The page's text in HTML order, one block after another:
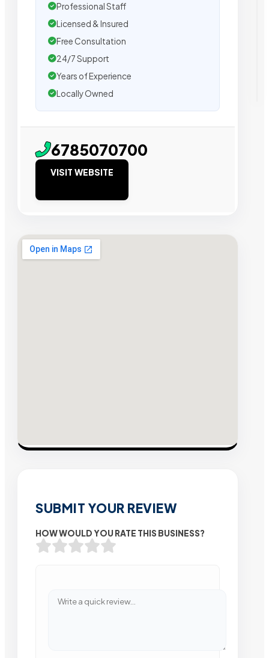
Professional Staff
Licensed & Insured
Free Consultation
24/7 Support
Years of Experience
Locally Owned
6785070700
VISIT WEBSITE
SUBMIT YOUR REVIEW
HOW WOULD YOU RATE THIS BUSINESS?